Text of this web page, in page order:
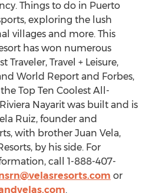
Things to do in Puerto
exploring the lush
villages and more. This
has won numerous
Traveler, Travel + Leisure,
World Report and Forbes,
Top Ten Coolest All-
Nayarit was built and is
Ruiz, founder and
with brother Juan Vela,
by his side. For
call 1-888-407-
or
.